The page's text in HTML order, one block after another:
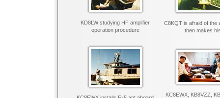
KD8LW studying HF amplifier
operation procedure
C8KQT is afraid of the
then makes
KC8EWX, KB8VZZ,